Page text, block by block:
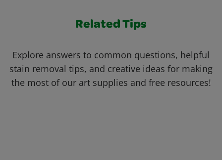
Related Tips
Explore answers to common questions, helpful
stain removal tips, and creative ideas for making
the most of our art supplies and free resources!